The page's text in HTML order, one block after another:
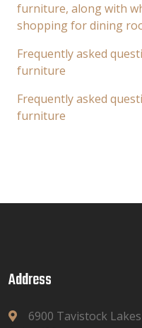
furniture, along with
shopping for dining
Frequently asked
furniture
Frequently asked
furniture
Address
6900 Tavistock